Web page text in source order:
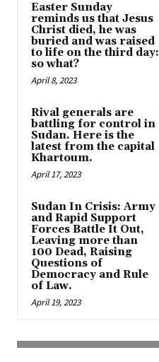
Easter Sunday
reminds us that Jesus
Christ died, he was
buried and was raised
to life on the third day:
so what?
April 8, 2023
Rival generals are
battling for control in
Sudan. Here is the
latest from the capital
Khartoum.
April 17, 2023
Sudan In Crisis: Army
and Rapid Support
Forces Battle It Out,
Leaving more than
100 Dead, Raising
Questions of
Democracy and Rule
of Law.
April 19, 2023